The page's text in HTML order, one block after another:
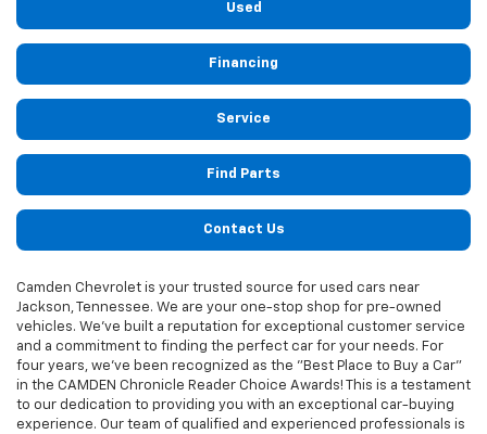
Used
Financing
Service
Find Parts
Contact Us
Camden Chevrolet is your trusted source for used cars near
Jackson, Tennessee. We are your one-stop shop for pre-owned
vehicles. We've built a reputation for exceptional customer service
and a commitment to finding the perfect car for your needs. For
four years, we've been recognized as the "Best Place to Buy a Car"
in the CAMDEN Chronicle Reader Choice Awards! This is a testament
to our dedication to providing you with an exceptional car-buying
experience. Our team of qualified and experienced professionals is